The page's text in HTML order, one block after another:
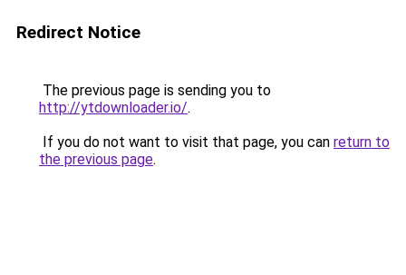
Redirect Notice
The previous page is sending you to
http://ytdownloader.io/.
If you do not want to visit that page, you can return to
the previous page.